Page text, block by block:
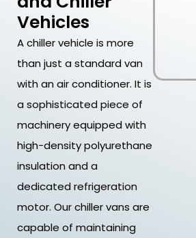
Vehicles
A chiller vehicle is more
than just a standard van
with an air conditioner. It is
a sophisticated piece of
machinery equipped with
high-density polyurethane
insulation and a
dedicated refrigeration
motor. Our chiller vans are
capable of maintaining